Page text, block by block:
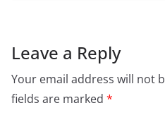
Leave a Reply
Your email address will not
fields are marked *